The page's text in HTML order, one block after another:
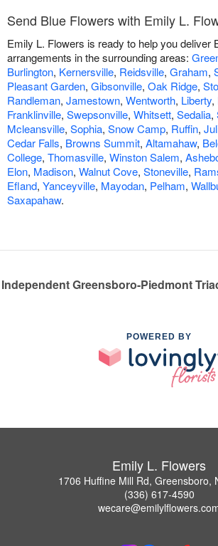
Send Blue Flowers with Emily L.
Emily L. Flowers is ready to help you deliver
arrangements in the surrounding areas:
Burlington, Kernersville, Reidsville, Graham,
Pleasant Garden, Gibsonville, Oak Ridge,
Randleman, Jamestown, Wentworth, Liberty,
Franklinville, Swepsonville, Whitsett, Sedalia,
Mcleansville, Sophia, Snow Camp, Ruffin,
Cedar Falls, Browns Summit, Altamahaw,
College, Thomasville, Winston Salem,
Elon, Madison, Walnut Cove, Stoneville,
Efland, Yanceyville, Mayodan, Pelham,
Saxapahaw.
Independent Greensboro-Piedmont
POWERED BY
Emily L. Flowers
1706 Huffine Mill Rd, Greensboro,
(336) 617-4590